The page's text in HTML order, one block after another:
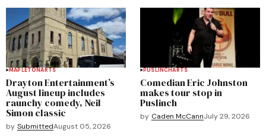
MAPLETONARTS
Drayton Entertainment’s
August lineup includes
raunchy comedy, Neil
Simon classic
by SubmittedAugust 05, 2026
PUSLINCHARTS
Comedian Eric Johnston
makes tour stop in
Puslinch
by Caden McCannJuly 29, 2026